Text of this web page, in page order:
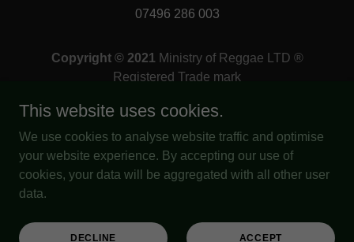
07496 286 003
Copyright © 2021 Ministry of Reggae LTD ®
Registered Trade mark
Registered in:England & Wales
Registered office address:
Bourse, St Brandon's House,
29 Great George Street,
Out of many, we are one.
This website uses cookies.
We use cookies to analyse website traffic and optimise
your website experience. By accepting our use of
cookies, your data will be aggregated with all other user
data.
DECLINE ACCEPT